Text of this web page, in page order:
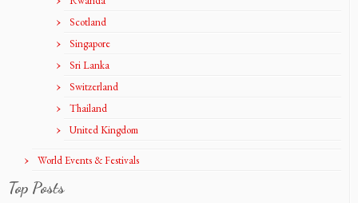
Scotland
Singapore
Sri Lanka
Switzerland
Thailand
United Kingdom
World Events & Festivals
Top Posts